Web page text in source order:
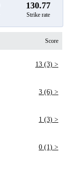
130.77
Strike rate
Score
13 (3) >
3 (6) >
1 (3) >
0 (1) >